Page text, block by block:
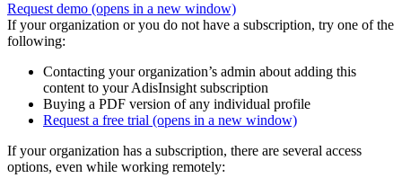
Request demo (opens in a new window)
If your organization or you do not have a subscription, try one of the
following:
Contacting your organization’s admin about adding this
content to your AdisInsight subscription
Buying a PDF version of any individual profile
Request a free trial (opens in a new window)
If your organization has a subscription, there are several access
options, even while working remotely: